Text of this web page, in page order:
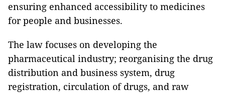
ensuring enhanced accessibility to medicines
for people and businesses.
The law focuses on developing the
pharmaceutical industry; reorganising the drug
distribution and business system, drug
registration, circulation of drugs, and raw